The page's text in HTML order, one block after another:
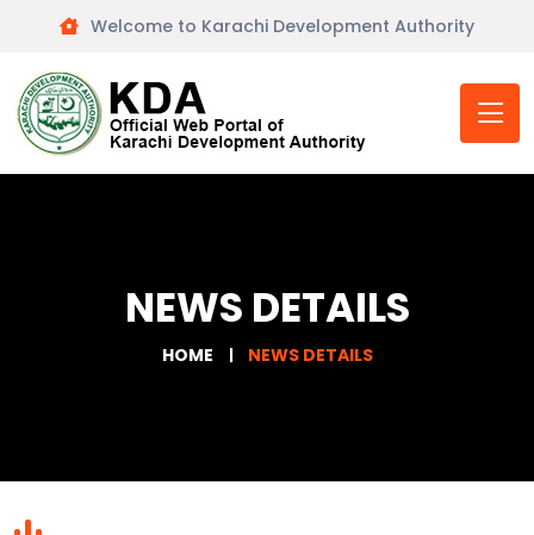
Welcome to Karachi Development Authority
NEWS DETAILS
HOME NEWS DETAILS